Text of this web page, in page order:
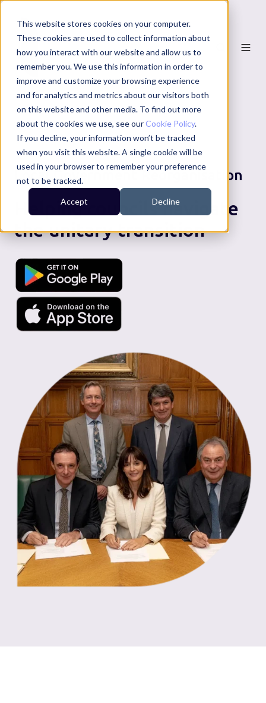
This website stores cookies on your computer.
These cookies are used to collect information about
how you interact with our website and allow us to
remember you. We use this information in order to
improve and customize your browsing experience
and for analytics and metrics about our visitors both
on this website and other media. To find out more
about the cookies we use, see ourCookie Policy.
If you decline, your information won’t be tracked
when you visit this website. A single cookie will be
used in your browser to remember your preference
not to be tracked.
Accept Decline
Local Government Reorganisation
Helping councils navigate
the unitary transition